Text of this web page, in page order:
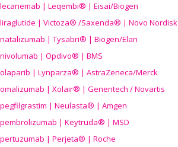
lecanemab | Leqembi® | Eisai/Biogen
liraglutide | Victoza® /Saxenda® | Novo Nordisk
natalizumab | Tysabri® | Biogen/Elan
nivolumab | Opdivo® | BMS
olaparib | Lynparza® | AstraZeneca/Merck
omalizumab | Xolair® | Genentech / Novartis
pegfilgrastim | Neulasta® | Amgen
pembrolizumab | Keytruda® | MSD
pertuzumab | Perjeta® | Roche